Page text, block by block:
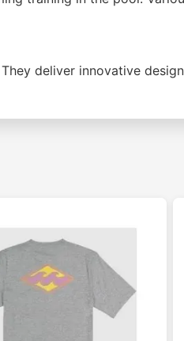
deliver innovative